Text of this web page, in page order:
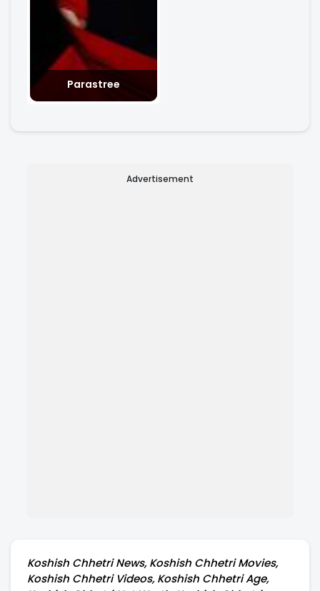
Parastree
Advertisement
Koshish Chhetri News, Koshish Chhetri Movies,
Koshish Chhetri Videos, Koshish Chhetri Age,